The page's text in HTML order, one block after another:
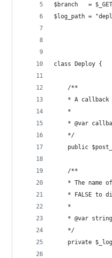
$branch   =
$log_path =
class Deploy {
	/**
* A
	*
* @var
	*/
public
	/**
* The name
* FALSE to
	*
	* @var string
	*/
private